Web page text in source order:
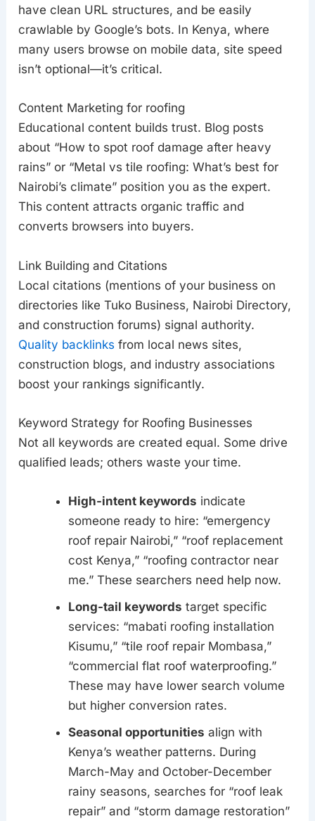
have clean URL structures, and be easily
crawlable by Google’s bots. In Kenya, where
many users browse on mobile data, site speed
isn’t optional—it’s critical.
Content Marketing for roofing
Educational content builds trust. Blog posts
about “How to spot roof damage after heavy
rains” or “Metal vs tile roofing: What’s best for
Nairobi’s climate” position you as the expert.
This content attracts organic traffic and
converts browsers into buyers.
Link Building and Citations
Local citations (mentions of your business on
directories like Tuko Business, Nairobi Directory,
and construction forums) signal authority.
Quality backlinks from local news sites,
construction blogs, and industry associations
boost your rankings significantly.
Keyword Strategy for Roofing Businesses
Not all keywords are created equal. Some drive
qualified leads; others waste your time.
High-intent keywords indicate
someone ready to hire: “emergency
roof repair Nairobi,” “roof replacement
cost Kenya,” “roofing contractor near
me.” These searchers need help now.
Long-tail keywords target specific
services: “mabati roofing installation
Kisumu,” “tile roof repair Mombasa,”
“commercial flat roof waterproofing.”
These may have lower search volume
but higher conversion rates.
Seasonal opportunities align with
Kenya’s weather patterns. During
March-May and October-December
rainy seasons, searches for “roof leak
repair” and “storm damage restoration”